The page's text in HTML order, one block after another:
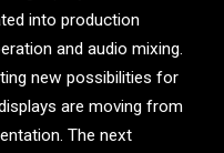
into production
and audio mixing.
new possibilities for
are moving from
The next